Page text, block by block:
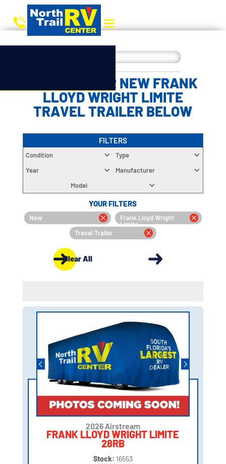
CHOOSE YOUR NEW FRANK
LLOYD WRIGHT LIMITE
TRAVEL TRAILER BELOW
FILTERS
Condition
Type
Year
Manufacturer
Model
YOUR FILTERS
New
Frank Lloyd Wright
Limite
Travel Trailer
Clear All
2026 Airstream
FRANK LLOYD WRIGHT LIMITE
28RB
Stock: 16553